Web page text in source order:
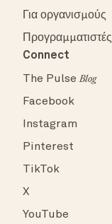
Για οργανισμούς
Προγραμματιστές
Connect
The PulseBlog
Facebook
Instagram
Pinterest
TikTok
X
YouTube